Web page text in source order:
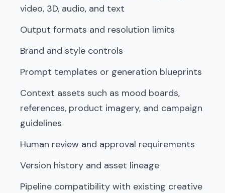
video, 3D, audio, and text
Output formats and resolution limits
Brand and style controls
Prompt templates or generation blueprints
Context assets such as mood boards,
references, product imagery, and campaign
guidelines
Human review and approval requirements
Version history and asset lineage
Pipeline compatibility with existing creative